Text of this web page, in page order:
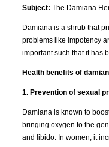
Subject: The Damiana
Damiana is a shrub that
problems like impotency
important such that it has
Health benefits of
1. Prevention of sexual
Damiana is known to
bringing oxygen to the
and libido. In women, it